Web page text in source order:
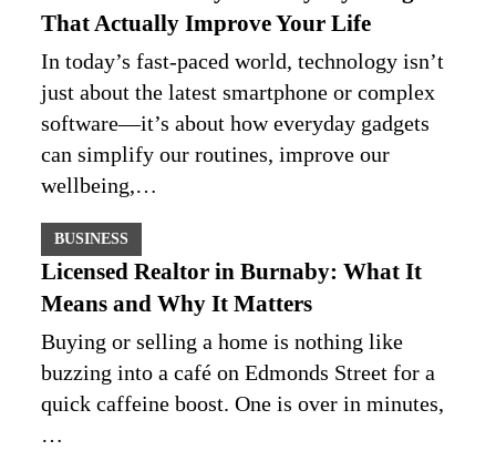
That Actually Improve Your Life
In today’s fast-paced world, technology isn’t
just about the latest smartphone or complex
software—it’s about how everyday gadgets
can simplify our routines, improve our
wellbeing,…
BUSINESS
Licensed Realtor in Burnaby: What It
Means and Why It Matters
Buying or selling a home is nothing like
buzzing into a café on Edmonds Street for a
quick caffeine boost. One is over in minutes,
…